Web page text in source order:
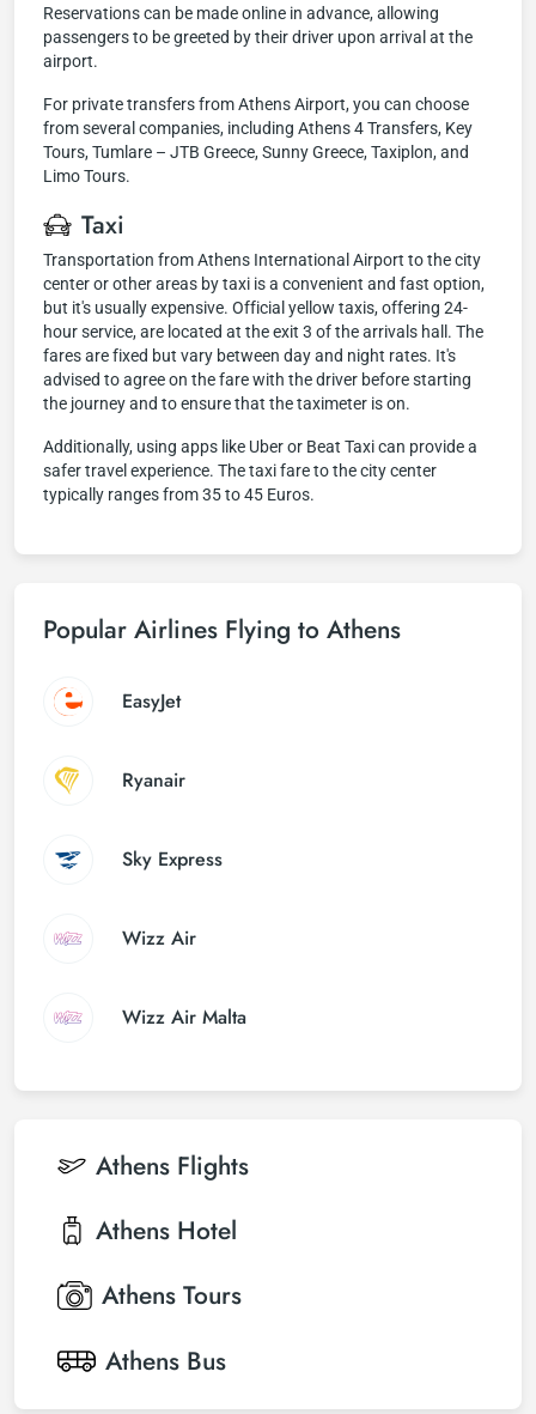
Reservations can be made online in advance, allowing
passengers to be greeted by their driver upon arrival at the
airport.
For private transfers from Athens Airport, you can choose
from several companies, including Athens 4 Transfers, Key
Tours, Tumlare – JTB Greece, Sunny Greece, Taxiplon, and
Limo Tours.
Taxi
Transportation from Athens International Airport to the city
center or other areas by taxi is a convenient and fast option,
but it's usually expensive. Official yellow taxis, offering 24-
hour service, are located at the exit 3 of the arrivals hall. The
fares are fixed but vary between day and night rates. It's
advised to agree on the fare with the driver before starting
the journey and to ensure that the taximeter is on.
Additionally, using apps like Uber or Beat Taxi can provide a
safer travel experience. The taxi fare to the city center
typically ranges from 35 to 45 Euros.
Popular Airlines Flying to Athens
EasyJet
Ryanair
Sky Express
Wizz Air
Wizz Air Malta
Athens Flights
Athens Hotel
Athens Tours
Athens Bus